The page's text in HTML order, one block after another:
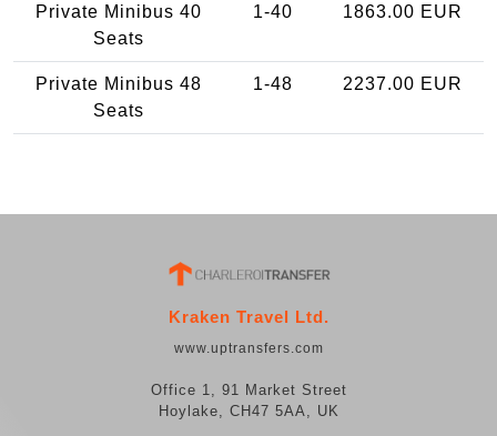
Private Minibus 40
Seats
1-40 1863.00 EUR
Private Minibus 48
Seats
1-48 2237.00 EUR
Kraken Travel Ltd.
www.uptransfers.com
Office 1, 91 Market Street
Hoylake, CH47 5AA, UK